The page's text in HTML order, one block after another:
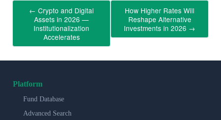
← Crypto and Digital
Assets in 2026 —
Institutionalization
Accelerates
How Higher Rates Will
Reshape Alternative
Investments in 2026 →
Platform
Fund Database
Advanced Search